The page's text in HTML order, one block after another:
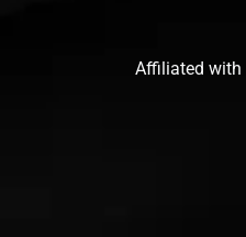
Affiliated with